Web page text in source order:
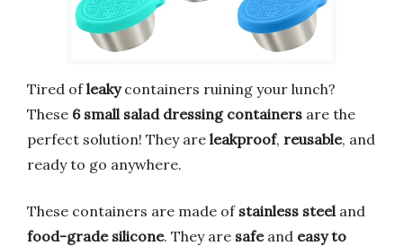
Tired ofleakycontainers ruining your lunch?
These 6 small salad dressing containers are the
perfect solution! They are leakproof, reusable, and
ready to go anywhere.
These containers are made of stainless steel and
food-grade silicone. They are safeand easy to